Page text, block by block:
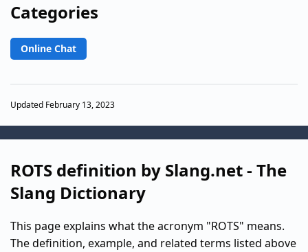
Categories
Online Chat
Updated February 13, 2023
ROTS definition by Slang.net - The
Slang Dictionary
This page explains what the acronym "ROTS" means.
The definition, example, and related terms listed above